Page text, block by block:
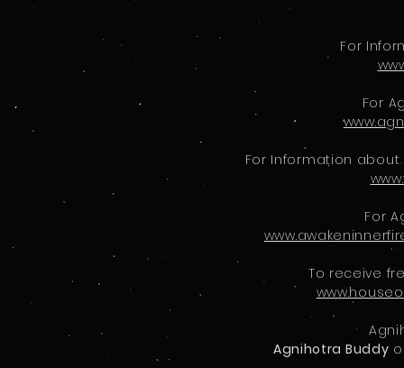
For
For
For Information
For
To receive
Agnihotra Buddy